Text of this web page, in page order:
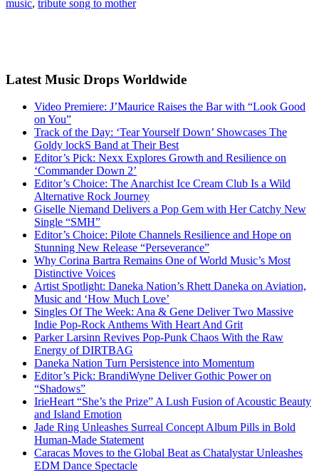
music, tribute song to mother
Latest Music Drops Worldwide
Video Premiere: J’Maurice Raises the Bar with “Look Good
on You”
Track of the Day: ‘Tear Yourself Down’ Showcases The
Goldy lockS Band at Their Best
Editor’s Pick: Nexx Explores Growth and Resilience on
‘Commander Down 2’
Editor’s Choice: The Anarchist Ice Cream Club Is a Wild
Alternative Rock Journey
Giselle Niemand Delivers a Pop Gem with Her Catchy New
Single “SMH”
Editor’s Choice: Pilote Channels Resilience and Hope on
Stunning New Release “Perseverance”
Why Corina Bartra Remains One of World Music’s Most
Distinctive Voices
Artist Spotlight: Daneka Nation’s Rhett Daneka on Aviation,
Music and ‘How Much Love’
Singles Of The Week: Ana & Gene Deliver Two Massive
Indie Pop-Rock Anthems With Heart And Grit
Parker Larsinn Revives Pop-Punk Chaos With the Raw
Energy of DIRTBAG
Daneka Nation Turn Persistence into Momentum
Editor’s Pick: BrandiWyne Deliver Gothic Power on
“Shadows”
IrieHeart “She’s the Prize” A Lush Fusion of Acoustic Beauty
and Island Emotion
Jade Ring Unleashes Surreal Concept Album Pills in Bold
Human-Made Statement
Caracas Moves to the Global Beat as Chatalystar Unleashes
EDM Dance Spectacle